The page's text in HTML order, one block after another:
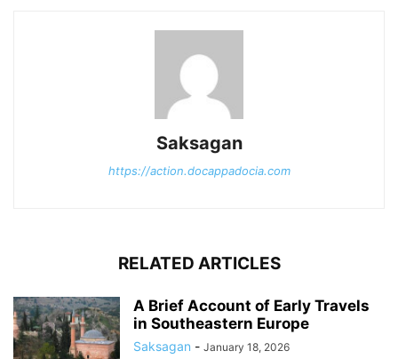
Saksagan
https://action.docappadocia.com
RELATED ARTICLES
A Brief Account of Early Travels
in Southeastern Europe
Saksagan - January 18, 2026